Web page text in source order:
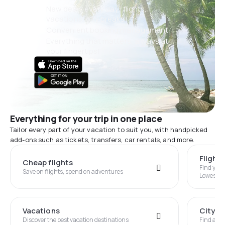
New deals every day: flights,
vacations, city breaks
Convenient booking management
Everything that matters, always at
Everything for your trip in one place
Tailor every part of your vacation to suit you, with handpicked
add-ons such as tickets, transfers, car rentals, and more.
Cheap flights
Save on flights, spend on adventures
Find
Lowest
Vacations
Discover the best vacation destinations
City
Find an